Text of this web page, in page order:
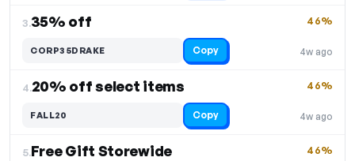
3.35% off
4w ago
46%
CORP35DRAKE Copy
4.20% off select items
4w ago
46%
FALL20 Copy
5.Free Gift Storewide 46%